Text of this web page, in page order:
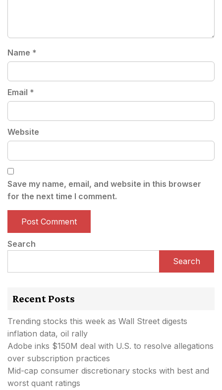
Name *
Email *
Website
Save my name, email, and website in this browser
for the next time I comment.
Search
Search
Recent Posts
Trending stocks this week as Wall Street digests
inflation data, oil rally
Adobe inks $150M deal with U.S. to resolve allegations
over subscription practices
Mid-cap consumer discretionary stocks with best and
worst quant ratings